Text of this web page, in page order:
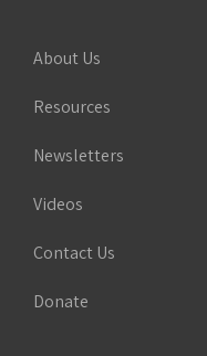
About Us
Resources
Newsletters
Videos
Contact Us
Donate